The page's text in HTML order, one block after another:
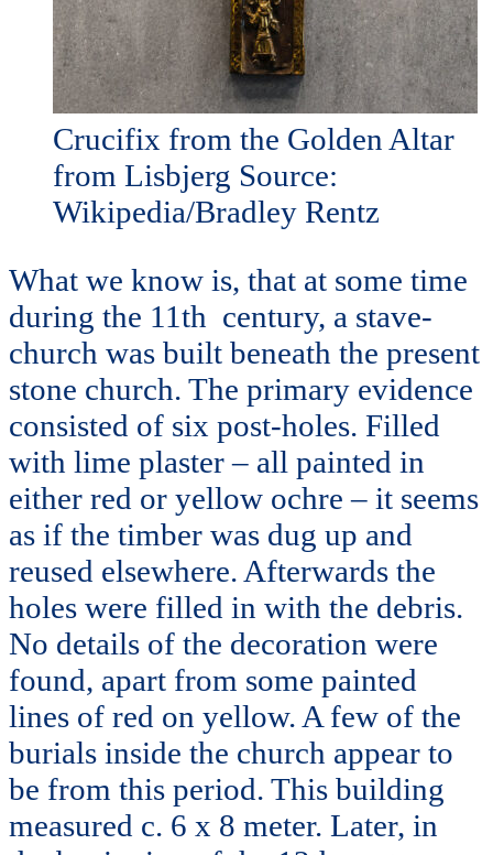
Crucifix from the Golden Altar
from Lisbjerg Source:
Wikipedia/Bradley Rentz
What we know is, that at some time
during the 11th century, a stave-
church was built beneath the present
stone church. The primary evidence
consisted of six post-holes. Filled
with lime plaster – all painted in
either red or yellow ochre – it seems
as if the timber was dug up and
reused elsewhere. Afterwards the
holes were filled in with the debris.
No details of the decoration were
found, apart from some painted
lines of red on yellow. A few of the
burials inside the church appear to
be from this period. This building
measured c. 6 x 8 meter. Later, in